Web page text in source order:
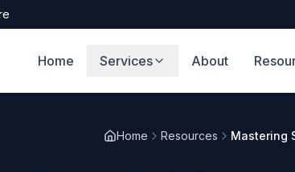
Home Services About
Home Resources Mastering